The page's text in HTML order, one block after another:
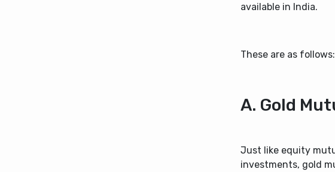
available in India.
These are as follows:
A. Gold
Just like equity
investments, gold